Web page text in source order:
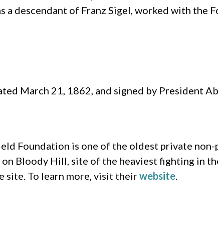
a descendant of Franz Sigel, worked with the
March 21, 1862, and signed by President
Foundation is one of the oldest private
Bloody Hill, site of the heaviest fighting in
site. To learn more, visit theirwebsite.